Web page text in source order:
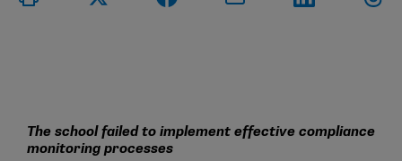
The school failed to implement effective compliance
monitoring processes